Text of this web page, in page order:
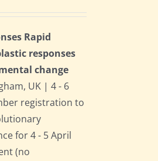
Rapid
responses
change
UK | 4 - 6
registration to
for 4 - 5 April
(no